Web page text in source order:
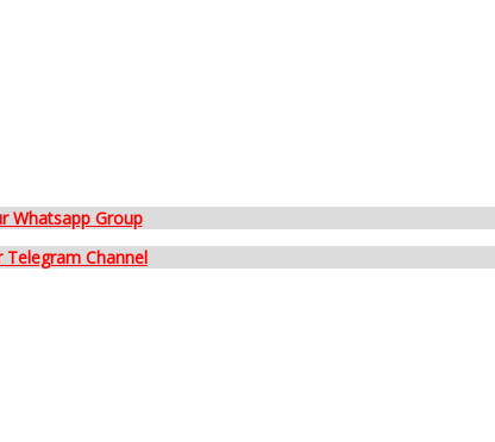
Whatsapp Group
Telegram Channel